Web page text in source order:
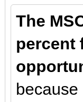
The
percent
because